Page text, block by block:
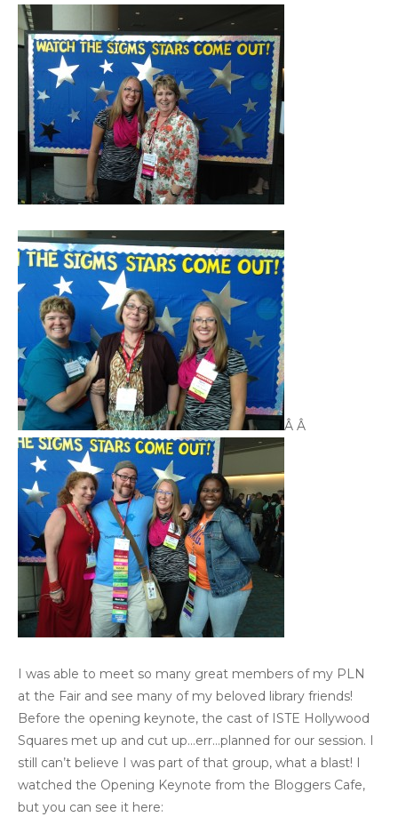
Â Â
I was able to meet so many great members of my PLN
at the Fair and see many of my beloved library friends!
Before the opening keynote, the cast of ISTE Hollywood
Squares met up and cut up…err…planned for our session. I
still can’t believe I was part of that group, what a blast! I
watched the Opening Keynote from the Bloggers Cafe,
but you can see it here: